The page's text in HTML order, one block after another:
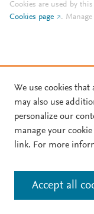
Cookies are used by
Cookies page
.
We use cookies that
may also use
personalize our
manage your
link. For more
Accept all